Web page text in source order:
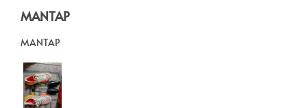
MANTAP
MANTAP